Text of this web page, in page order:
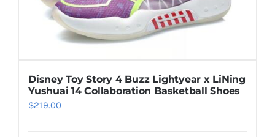
Disney Toy Story 4 Buzz Lightyear x LiNing
Yushuai 14 Collaboration Basketball Shoes
$219.00